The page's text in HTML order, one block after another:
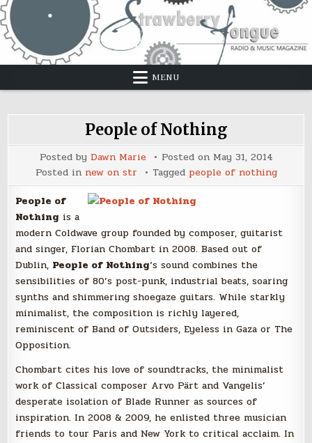
Skip
to
content
MENU
People of Nothing
Posted by Dawn Marie Posted on May 31, 2014
Posted in new on str Tagged people of nothing
People of
Nothing is a
modern Coldwave group founded by composer, guitarist
and singer, Florian Chombart in 2008. Based out of
Dublin, People of Nothing‘s sound combines the
sensibilities of 80’s post-punk, industrial beats, soaring
synths and shimmering shoegaze guitars. While starkly
minimalist, the composition is richly layered,
reminiscent of Band of Outsiders, Eyeless in Gaza or The
Opposition.
Chombart cites his love of soundtracks, the minimalist
work of Classical composer Arvo Pärt and Vangelis’
desperate isolation of Blade Runner as sources of
inspiration. In 2008 & 2009, he enlisted three musician
friends to tour Paris and New York to critical acclaim. In